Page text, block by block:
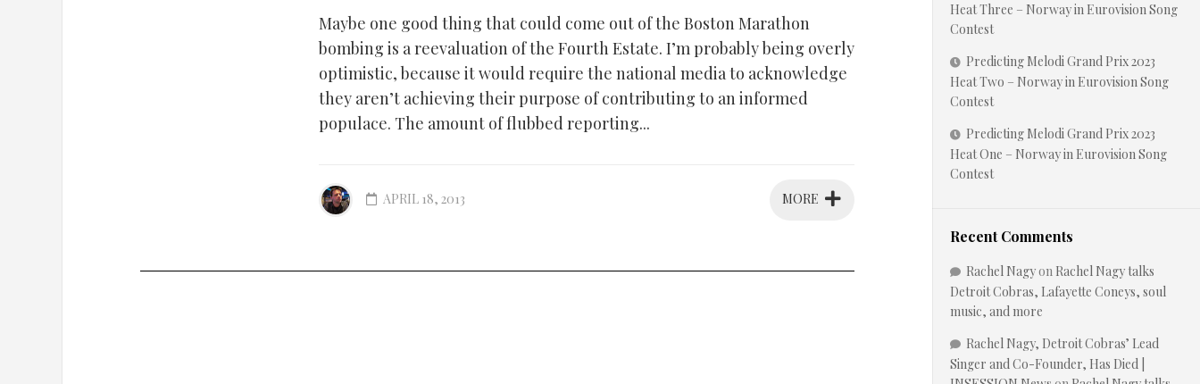
Maybe one good thing that could come out of the Boston Marathon
bombing is a reevaluation of the Fourth Estate. I’m probably being overly
optimistic, because it would require the national media to acknowledge
they aren’t achieving their purpose of contributing to an informed
populace. The amount of flubbed reporting...
MORE
APRIL 18, 2013
Heat Three – Norway in Eurovision Song
Contest
Predicting Melodi Grand Prix 2023
Heat Two – Norway in Eurovision Song
Contest
Predicting Melodi Grand Prix 2023
Heat One – Norway in Eurovision Song
Contest
Recent Comments
Rachel Nagyon Rachel Nagy talks
Detroit Cobras, Lafayette Coneys, soul
music, and more
Rachel Nagy, Detroit Cobras’ Lead
Singer and Co-Founder, Has Died |